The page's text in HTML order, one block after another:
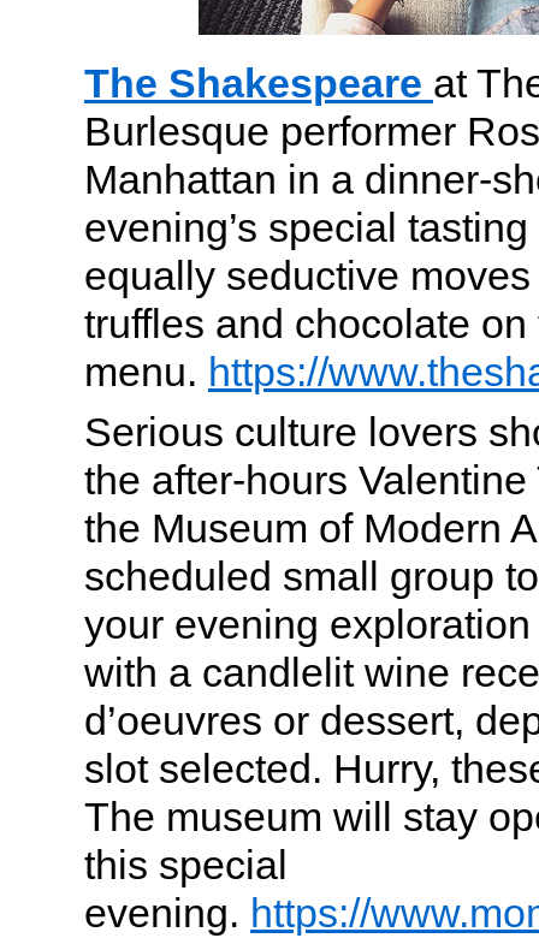
The Shakespeare at
Burlesque performer
Manhattan in a dinner-
evening’s special
equally seductive
truffles and chocolate on
menu. https://
Serious culture lovers
the after-hours
the Museum of Modern
scheduled small group
your evening
with a candlelit wine
d’oeuvres or dessert,
slot selected. Hurry,
The museum will stay
this special
evening. https://